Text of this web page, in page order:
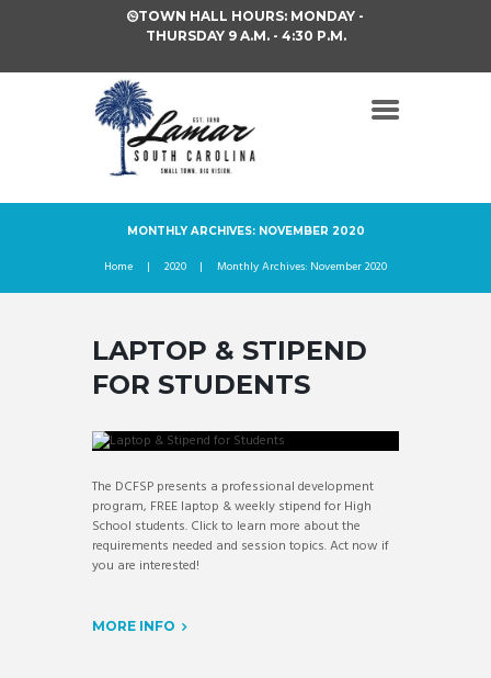
TOWN HALL HOURS: MONDAY -
THURSDAY 9 A.M. - 4:30 P.M.
MONTHLY ARCHIVES: NOVEMBER 2020
Home 2020 Monthly Archives: November 2020
LAPTOP & STIPEND
FOR STUDENTS
The DCFSP presents a professional development
program, FREE laptop & weekly stipend for High
School students. Click to learn more about the
requirements needed and session topics. Act now if
you are interested!
MORE INFO